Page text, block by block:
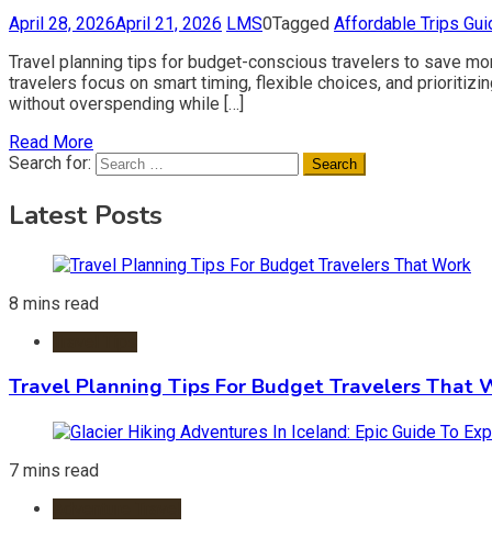
April 28, 2026April 21, 2026 LMS0Tagged Affordable Trips
Travel planning tips for budget-conscious travelers to save
travelers focus on smart timing, flexible choices, and
without overspending while […]
Read More
Search for:
Latest Posts
8 mins read
Travel Planning Tips For Budget Travelers That
7 mins read